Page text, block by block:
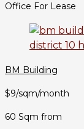
Office For Lease
BM Building
$9/sqm/month
60 Sqm from